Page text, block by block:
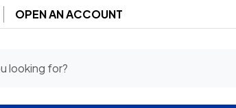
OPEN AN ACCOUNT